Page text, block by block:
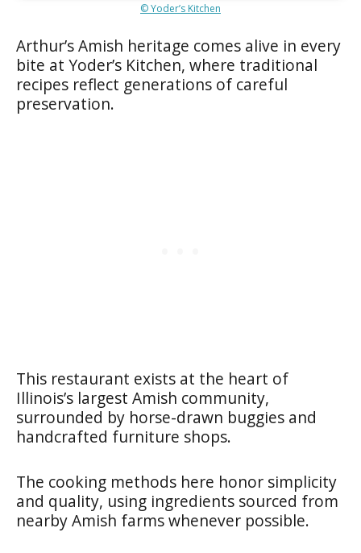
© Yoder’s Kitchen
Arthur’s Amish heritage comes alive in every
bite at Yoder’s Kitchen, where traditional
recipes reflect generations of careful
preservation.
This restaurant exists at the heart of
Illinois’s largest Amish community,
surrounded by horse-drawn buggies and
handcrafted furniture shops.
The cooking methods here honor simplicity
and quality, using ingredients sourced from
nearby Amish farms whenever possible.